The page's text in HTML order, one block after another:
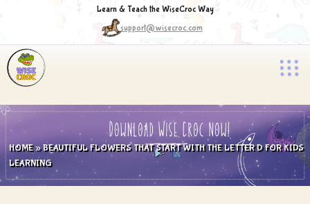
Learn & Teach the WiseCroc Way
support@wisecroc.com
HOME»BEAUTIFUL FLOWERS THAT START WITH THE LETTER D FOR KIDS
LEARNING